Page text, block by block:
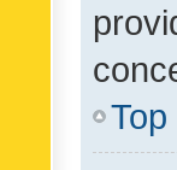
Top